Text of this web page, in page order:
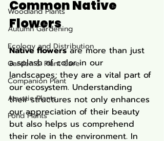
Woodland Plants
Autumn Gardening
Ecology and Distribution
Garden & Plant Care
Companion Plant
Aquatic Plants
Pond Plants
Common Native
Flowers
Native flowers are more than just
a splash of color in our
landscapes; they are a vital part of
our ecosystem. Understanding
their structures not only enhances
our appreciation of their beauty
but also helps us comprehend
their role in the environment. In